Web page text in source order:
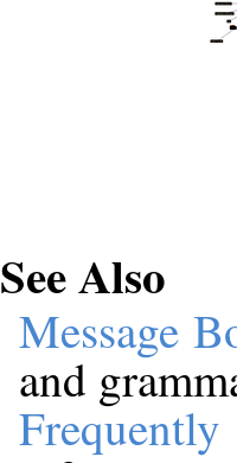
See Also
Message
and